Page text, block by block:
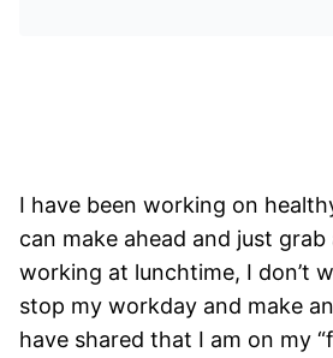
I have been working on
can make ahead and just grab
working at lunchtime, I don’t
stop my workday and make
have shared that I am on my